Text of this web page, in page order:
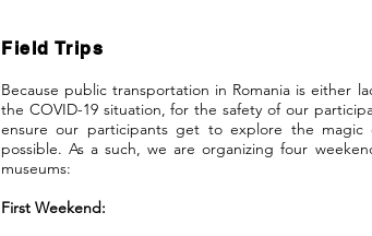
Field Trips
Because public transportation in Romania is either
the COVID-19 situation, for the safety of our
ensure our participants get to explore the magic
possible. As a such, we are organizing four
museums:
First Weekend: